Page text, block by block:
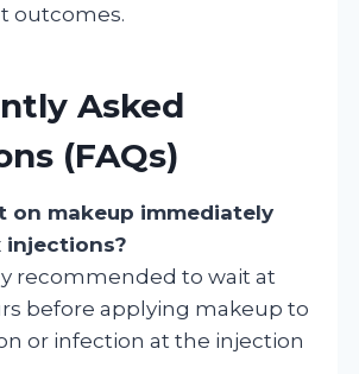
outcomes.
Asked
(FAQs)
on makeup immediately
injections?
recommended to wait at
before applying makeup to
or infection at the injection